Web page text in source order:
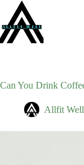
content
Can You Drink
Allfit Well